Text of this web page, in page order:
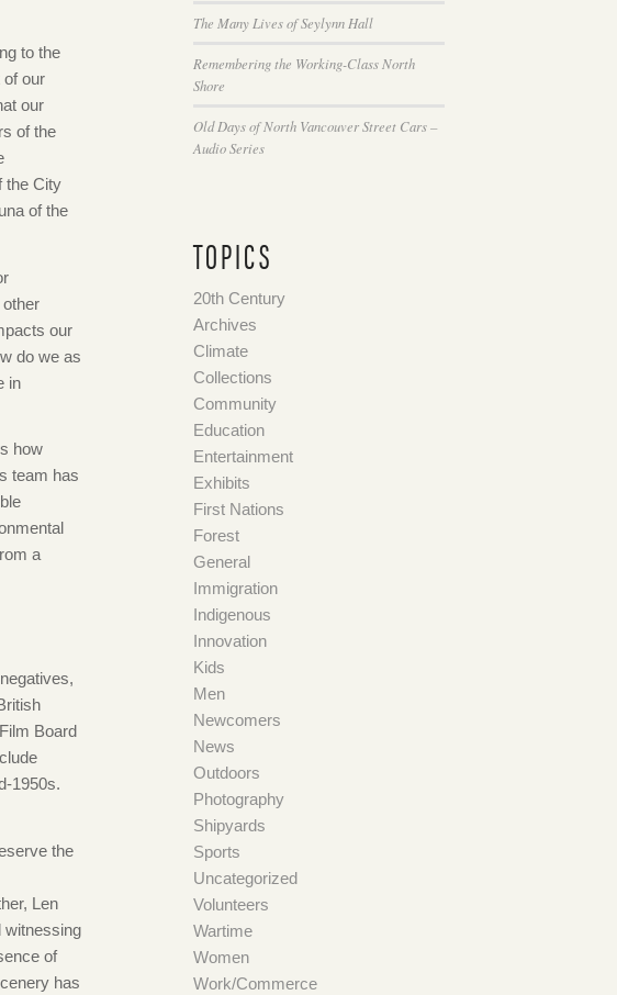
to the
of our
our
of the
the City
of the
our
do we as
in
how
team has
a
Board
1950s.
the
Len
witnessing
of
has
The Many Lives of Seylynn Hall
Remembering the Working-Class North
Shore
Old Days of North Vancouver Street Cars –
Audio Series
TOPICS
20th Century
Archives
Climate
Collections
Community
Education
Entertainment
Exhibits
First Nations
Forest
General
Immigration
Indigenous
Innovation
Kids
Men
Newcomers
News
Outdoors
Photography
Shipyards
Sports
Uncategorized
Volunteers
Wartime
Women
Work/Commerce